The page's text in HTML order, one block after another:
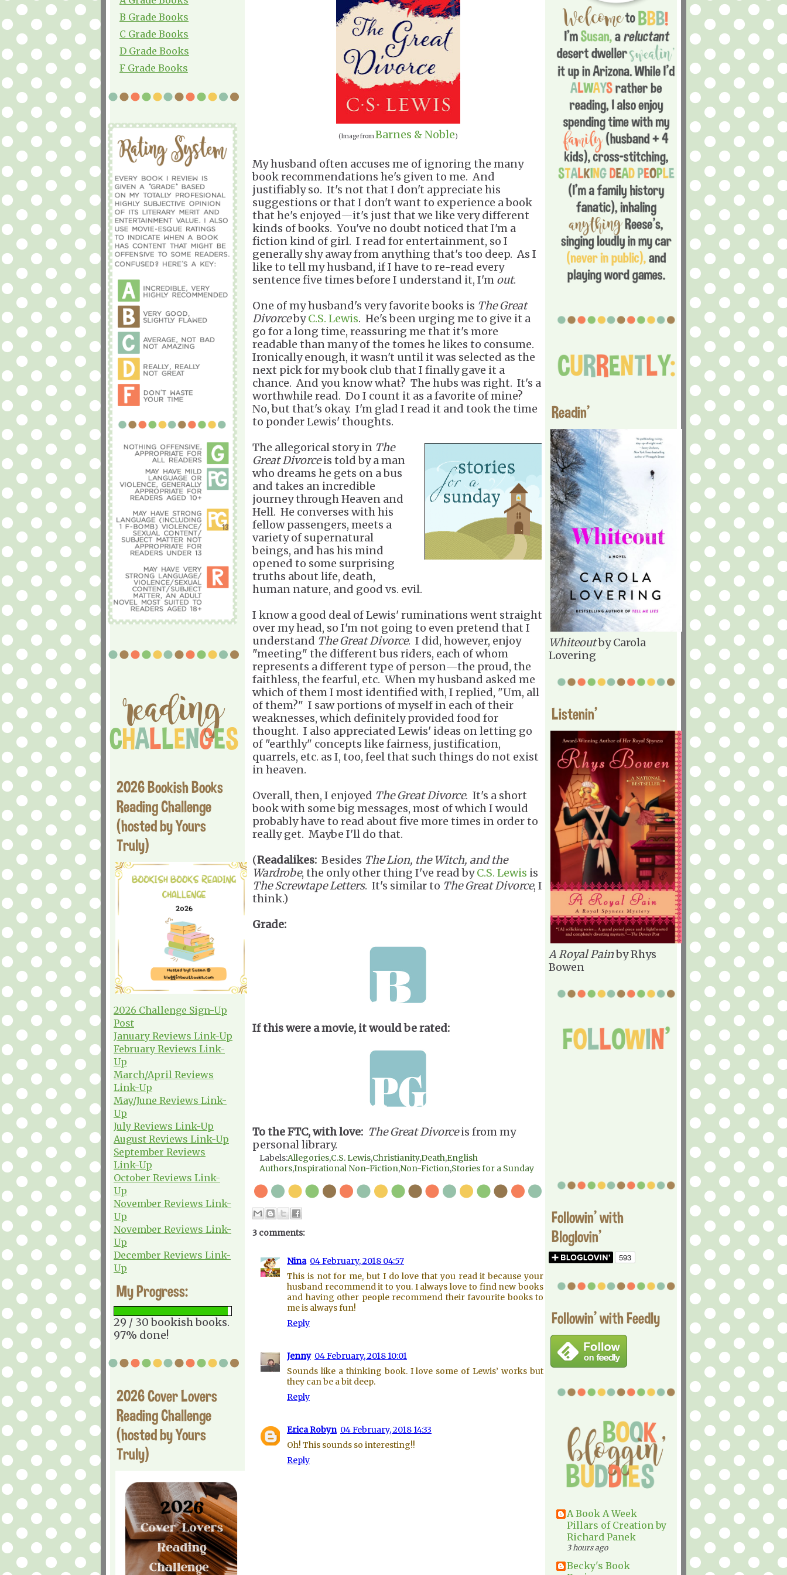
B Grade Books
C Grade Books
D Grade Books
F Grade Books
2026 Bookish Books
Reading Challenge
(hosted by Yours
Truly)
2026 Challenge Sign-Up
Post
January Reviews Link-Up
February Reviews Link-
Up
March/April Reviews
Link-Up
May/June Reviews Link-
Up
July Reviews Link-Up
August Reviews Link-Up
September Reviews
Link-Up
October Reviews Link-
Up
November Reviews Link-
Up
November Reviews Link-
Up
December Reviews Link-
Up
My Progress:
29 / 30 bookish books.
97% done!
2026 Cover Lovers
Reading Challenge
(hosted by Yours
Truly)
(Image fromBarnes & Noble)
My husband often accuses me of ignoring the many
book recommendations he's given to me. And
justifiably so. It's not that I don't appreciate his
suggestions or that I don't want to experience a book
that he's enjoyed—it's just that we like very different
kinds of books. You've no doubt noticed that I'm a
fiction kind of girl. I read for entertainment, so I
generally shy away from anything that's too deep. As I
like to tell my husband, if I have to re-read every
sentence five times before I understand it, I'm out.
One of my husband's very favorite books is The Great
DivorcebyC.S. Lewis. He's been urging me to give it a
go for a long time, reassuring me that it's more
readable than many of the tomes he likes to consume.
Ironically enough, it wasn't until it was selected as the
next pick for my book club that I finally gave it a
chance. And you know what? The hubs was right. It's a
worthwhile read. Do I count it as a favorite of mine?
No, but that's okay. I'm glad I read it and took the time
to ponder Lewis' thoughts.
The allegorical story in The
Great Divorceis told by a man
who dreams he gets on a bus
and takes an incredible
journey through Heaven and
Hell. He converses with his
fellow passengers, meets a
variety of supernatural
beings, and has his mind
opened to some surprising
truths about life, death,
human nature, and good vs. evil.
I know a good deal of Lewis' ruminations went straight
over my head, so I'm not going to even pretend that I
understand The Great Divorce. I did, however, enjoy
"meeting" the different bus riders, each of whom
represents a different type of person—the proud, the
faithless, the fearful, etc. When my husband asked me
which of them I most identified with, I replied, "Um, all
of them?" I saw portions of myself in each of their
weaknesses, which definitely provided food for
thought. I also appreciated Lewis' ideas on letting go
of "earthly" concepts like fairness, justification,
quarrels, etc. as I, too, feel that such things do not exist
in heaven.
Overall, then, I enjoyed The Great Divorce. It's a short
book with some big messages, most of which I would
probably have to read about five more times in order to
really get. Maybe I'll do that.
(Readalikes: Besides The Lion, the Witch, and the
Wardrobe, the only other thing I've read byC.S. Lewis is
The Screwtape Letters. It's similar to The Great Divorce, I
think.)
Grade:
If this were a movie, it would be rated:
To the FTC, with love: The Great Divorceis from my
personal library.
Labels:Allegories,C.S. Lewis,Christianity,Death,English
Authors,Inspirational Non-Fiction,Non-Fiction,Stories for a Sunday
3 comments:
Nina 04 February, 2018 04:57
This is not for me, but I do love that you read it because your
husband recommend it to you. I always love to find new books
and having other people recommend their favourite books to
me is always fun!
Reply
Jenny 04 February, 2018 10:01
Sounds like a thinking book. I love some of Lewis’ works but
they can be a bit deep.
Reply
Erica Robyn 04 February, 2018 14:33
Oh! This sounds so interesting!!
Reply
Readin'
Whiteoutby Carola
Lovering
Listenin'
A Royal Painby Rhys
Bowen
Followin' with
Bloglovin'
Followin' with Feedly
A Book A Week
Pillars of Creation by
Richard Panek
3 hours ago
Becky's Book